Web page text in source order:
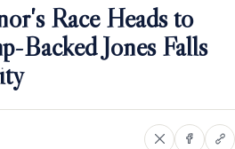
Race Heads to
Backed Jones Falls